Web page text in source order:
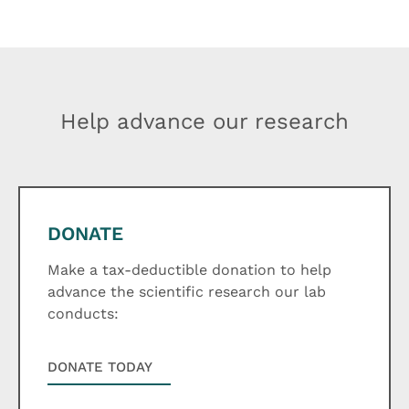
Help advance our research
DONATE
Make a tax-deductible donation to help
advance the scientific research our lab
conducts:
DONATE TODAY